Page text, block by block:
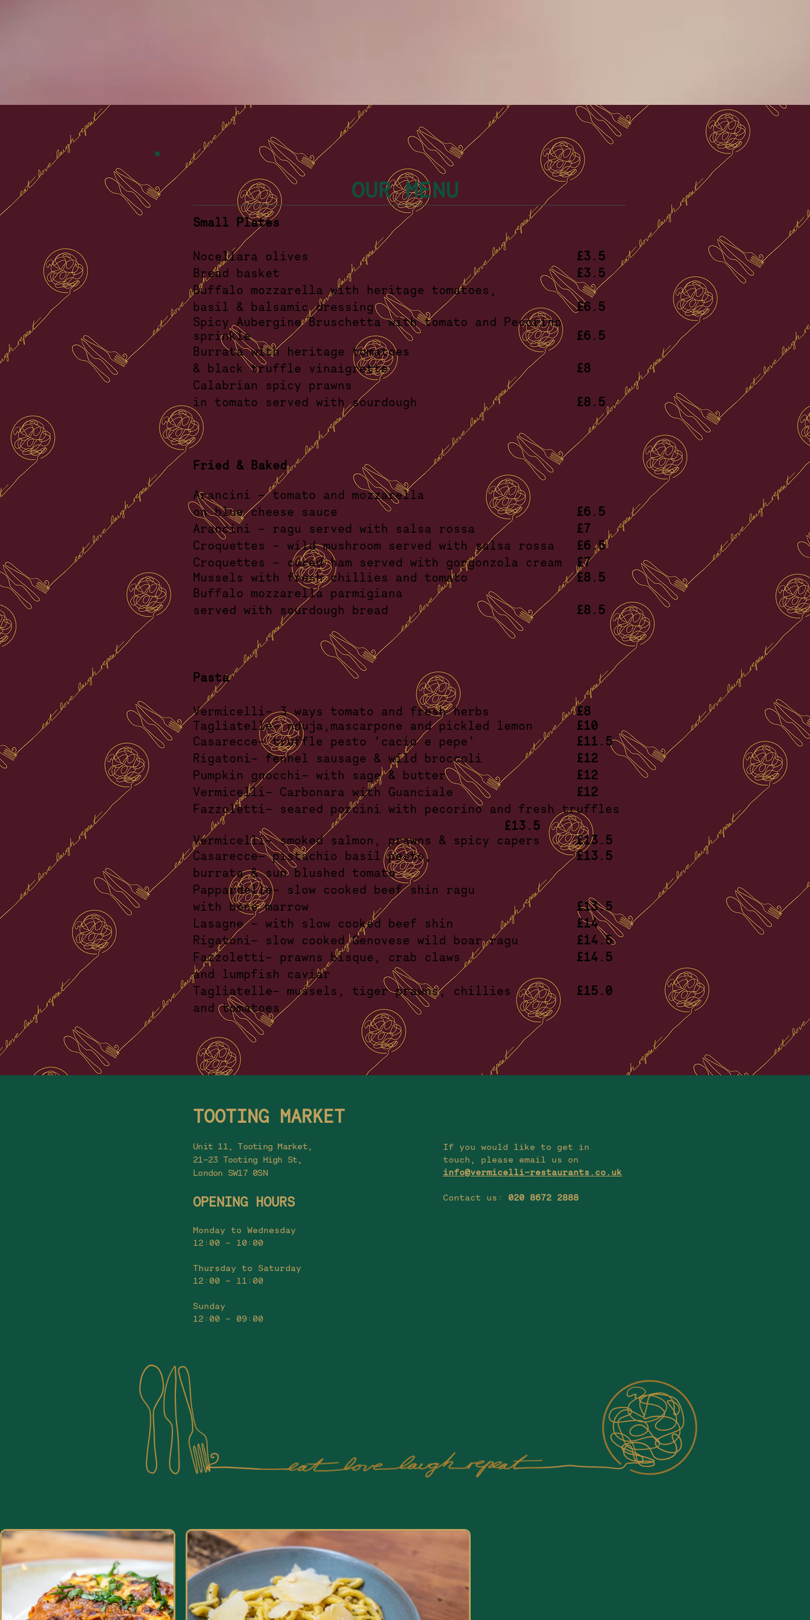
OUR MENU
Small Plates
Nocellara olives £3.5
Bread basket £3.5
Buffalo mozzarella with heritage tomatoes,
basil & balsamic dressing£6.5
Spicy Aubergine Bruschetta with tomato and Pecorino
sprinkle
£6.5
Burrata with heritage tomatoes
& black truffle vinaigrette £8
Calabrian spicy prawns
in tomato served with sourdough £8.5
Fried & Baked
Arancini - tomato and mozzarella
on blue cheese sauce £6.5
Arancini - ragu served with salsa rossa £7
Croquettes - wild mushroom served with salsa rossa £6.5
Croquettes - cured ham served with gorgonzola cream £7
Mussels with fresh chillies and tomato£8.5
Buffalo mozzarella parmigiana
served with sourdough bread £8.5
Pasta
Vermicelli- 3 ways tomato and fresh herbs£8
Tagliatelle- nduja,mascarpone and pickled lemon
£10
Casarecce- truffle pesto ‘cacio e pepe’ £11.5
Rigatoni- fennel sausage & wild broccoli £12
Pumpkin gnocchi- with sage & butter £12
Vermicelli- Carbonara with Guanciale £12
Fazzoletti- seared porcini with pecorino and fresh truffles
£13.5
Vermicelli- smoked salmon, prawns & spicy capers£13.5
Casarecce- pistachio basil pesto,£13.5
burrata & sun blushed tomato
Pappardelle- slow cooked beef shin ragu
with bone marrow £13.5
Lasagne - with slow cooked beef shin £14
Rigatoni- slow cooked Genovese wild boar ragu £14.5
Fazzoletti- prawns bisque, crab claws £14.5
and lumpfish caviar
Tagliatelle- mussels, tiger prawns, chillies £15.0
and tomatoes
TOOTING MARKET
Unit 11, Tooting Market,
21-23 Tooting High St,
London SW17 0SN
OPENING HOURS
Monday to Wednesday
12:00 - 10:00
Thursday to Saturday
12:00 - 11:00
Sunday
12:00 - 09:00
If you would like to get in
touch, please email us on
info@vermicelli-restaurants.co.uk
Contact us: 020 8672 2888